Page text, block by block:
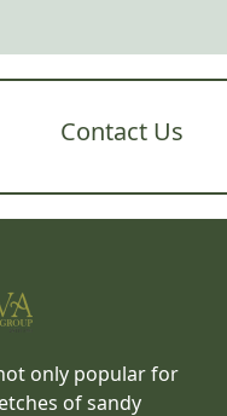
Contact Us
only popular for
of sandy